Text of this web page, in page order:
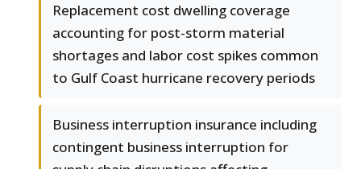
Replacement cost dwelling coverage
accounting for post-storm material
shortages and labor cost spikes common
to Gulf Coast hurricane recovery periods
Business interruption insurance including
contingent business interruption for